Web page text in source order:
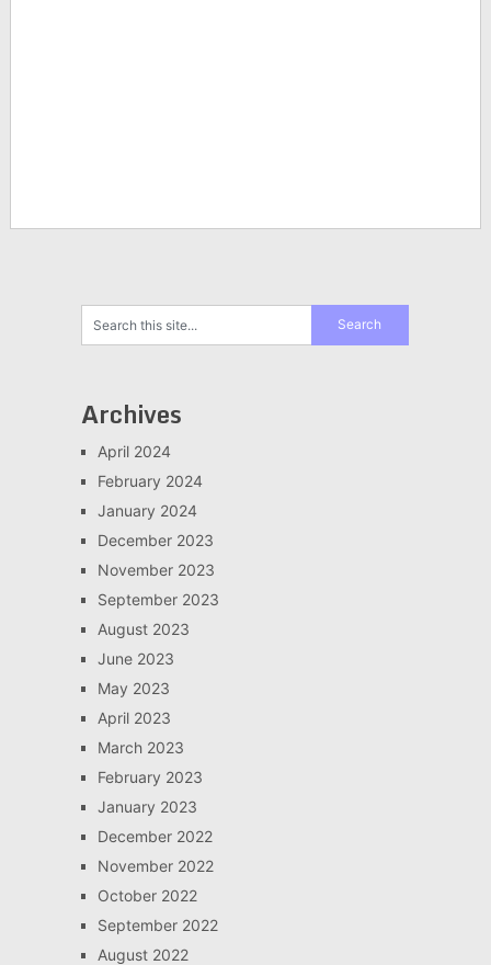
Archives
April 2024
February 2024
January 2024
December 2023
November 2023
September 2023
August 2023
June 2023
May 2023
April 2023
March 2023
February 2023
January 2023
December 2022
November 2022
October 2022
September 2022
August 2022